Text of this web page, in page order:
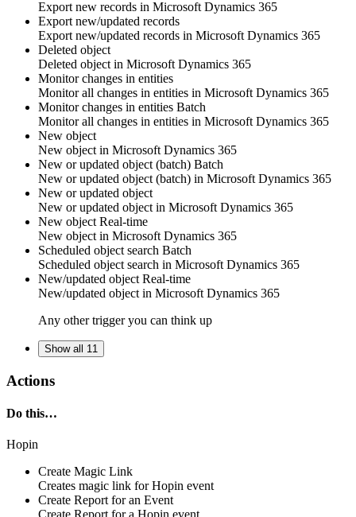
Export new records in Microsoft Dynamics 365
Export new/updated records
Export new/updated records in Microsoft Dynamics 365
Deleted object
Deleted object in Microsoft Dynamics 365
Monitor changes in entities
Monitor all changes in entities in Microsoft Dynamics 365
Monitor changes in entities Batch
Monitor all changes in entities in Microsoft Dynamics 365
New object
New object in Microsoft Dynamics 365
New or updated object (batch) Batch
New or updated object (batch) in Microsoft Dynamics 365
New or updated object
New or updated object in Microsoft Dynamics 365
New object Real-time
New object in Microsoft Dynamics 365
Scheduled object search Batch
Scheduled object search in Microsoft Dynamics 365
New/updated object Real-time
New/updated object in Microsoft Dynamics 365
Any other trigger you can think up
Show all 11
Actions
Do this…
Hopin
Create Magic Link
Creates magic link forHopin event
Create Report for an Event